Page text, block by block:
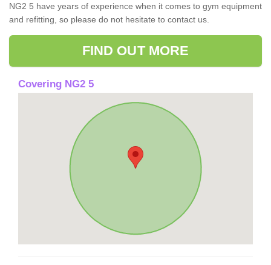
NG2 5 have years of experience when it comes to gym equipment
and refitting, so please do not hesitate to contact us.
FIND OUT MORE
Covering NG2 5